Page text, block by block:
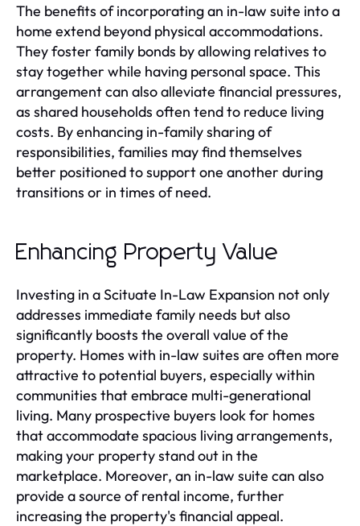
The benefits of incorporating an in-law suite into a
home extend beyond physical accommodations.
They foster family bonds by allowing relatives to
stay together while having personal space. This
arrangement can also alleviate financial pressures,
as shared households often tend to reduce living
costs. By enhancing in-family sharing of
responsibilities, families may find themselves
better positioned to support one another during
transitions or in times of need.
Enhancing Property Value
Investing in a Scituate In-Law Expansion not only
addresses immediate family needs but also
significantly boosts the overall value of the
property. Homes with in-law suites are often more
attractive to potential buyers, especially within
communities that embrace multi-generational
living. Many prospective buyers look for homes
that accommodate spacious living arrangements,
making your property stand out in the
marketplace. Moreover, an in-law suite can also
provide a source of rental income, further
increasing the property's financial appeal.